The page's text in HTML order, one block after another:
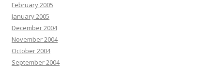
February 2005
January 2005
December 2004
November 2004
October 2004
September 2004